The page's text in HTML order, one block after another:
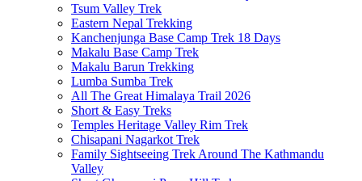
Tsum Valley Trek
Eastern Nepal Trekking
Kanchenjunga Base Camp Trek 18 Days
Makalu Base Camp Trek
Makalu Barun Trekking
Lumba Sumba Trek
All The Great Himalaya Trail 2026
Short & Easy Treks
Temples Heritage Valley Rim Trek
Chisapani Nagarkot Trek
Family Sightseeing Trek Around The Kathmandu
Valley